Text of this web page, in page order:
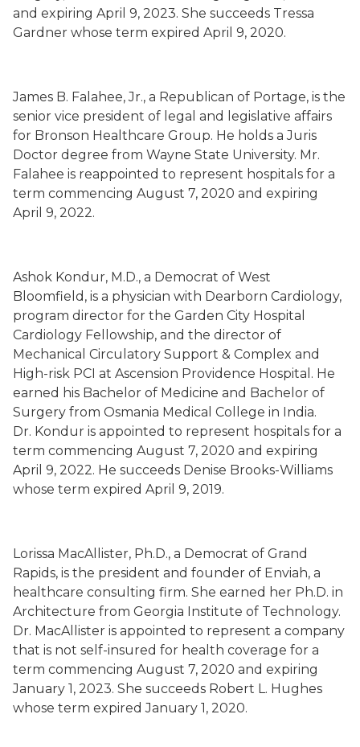
and expiring April 9, 2023. She succeeds Tressa
Gardner whose term expired April 9, 2020.
James B. Falahee, Jr., a Republican of Portage, is the
senior vice president of legal and legislative affairs
for Bronson Healthcare Group. He holds a Juris
Doctor degree from Wayne State University. Mr.
Falahee is reappointed to represent hospitals for a
term commencing August 7, 2020 and expiring
April 9, 2022.
Ashok Kondur, M.D., a Democrat of West
Bloomfield, is a physician with Dearborn Cardiology,
program director for the Garden City Hospital
Cardiology Fellowship, and the director of
Mechanical Circulatory Support & Complex and
High-risk PCI at Ascension Providence Hospital. He
earned his Bachelor of Medicine and Bachelor of
Surgery from Osmania Medical College in India.
Dr. Kondur is appointed to represent hospitals for a
term commencing August 7, 2020 and expiring
April 9, 2022. He succeeds Denise Brooks-Williams
whose term expired April 9, 2019.
Lorissa MacAllister, Ph.D., a Democrat of Grand
Rapids, is the president and founder of Enviah, a
healthcare consulting firm. She earned her Ph.D. in
Architecture from Georgia Institute of Technology.
Dr. MacAllister is appointed to represent a company
that is not self-insured for health coverage for a
term commencing August 7, 2020 and expiring
January 1, 2023. She succeeds Robert L. Hughes
whose term expired January 1, 2020.